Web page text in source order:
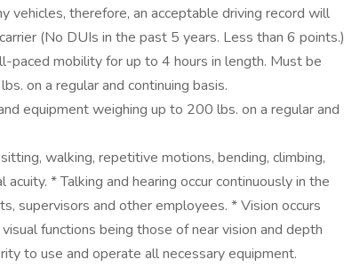
vehicles, therefore, an acceptable driving record will
(No DUIs in the past 5 years. Less than 6 points.)
mobility for up to 4 hours in length. Must be
on a regular and continuing basis.
equipment weighing up to 200 lbs. on a regular and
walking, repetitive motions, bending, climbing,
* Talking and hearing occur continuously in the
supervisors and other employees. * Vision occurs
functions being those of near vision and depth
to use and operate all necessary equipment.